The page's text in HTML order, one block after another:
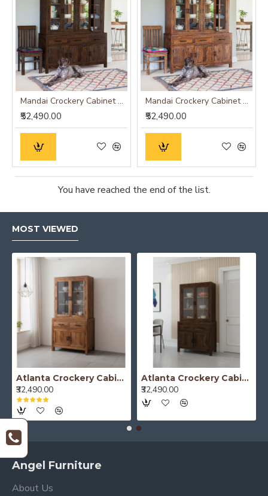
Mandai Crockery Cabinet Extra Large (Walnut Finish)
₹52,490.00
Mandai Crockery Cabinet Extra Large (Honey Finish)
₹52,490.00
You have reached the end of the list.
MOST VIEWED
Atlanta Crockery Cabinet | Kitchen Cabinet (Honey Finish)
₹32,490.00
Atlanta Crockery Cabinet | Kitchen Cabinet (Walnut Finish)
₹32,490.00
Angel Furniture
About Us